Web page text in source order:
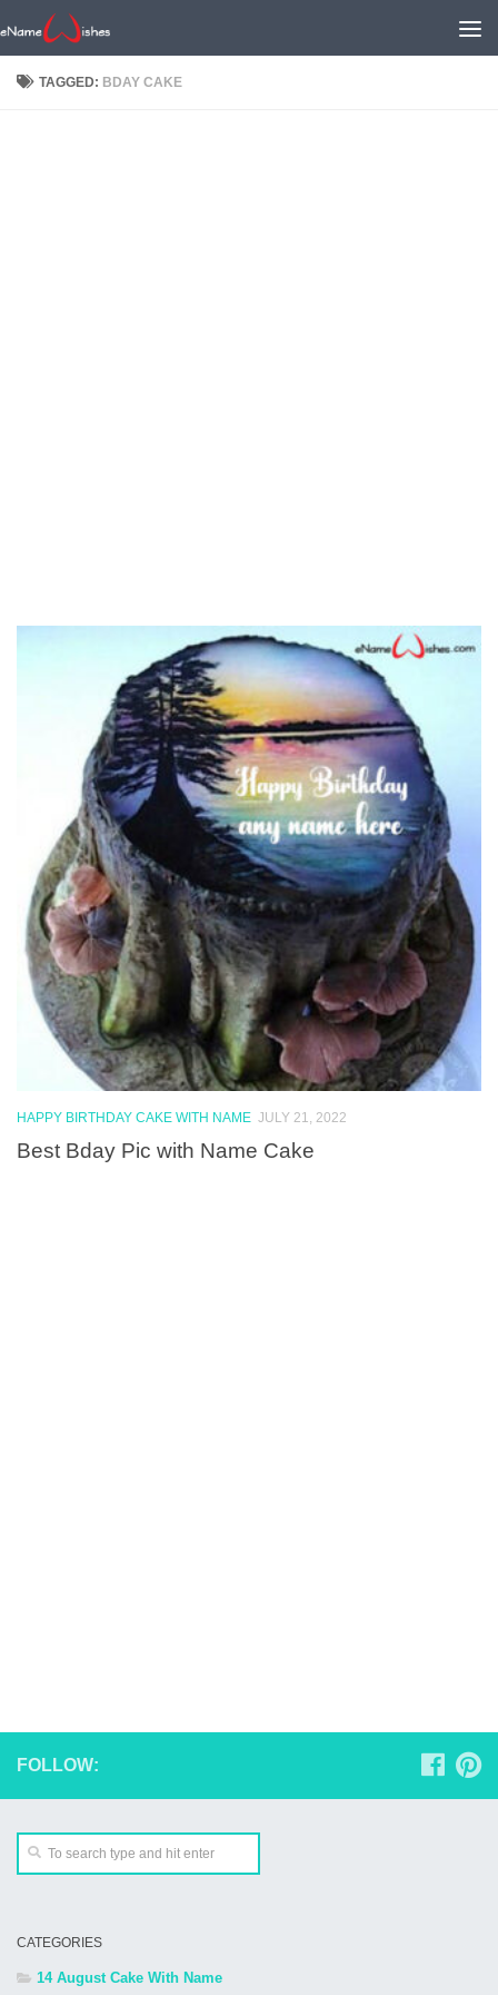
TAGGED: BDAY CAKE
HAPPY BIRTHDAY CAKE WITH NAME JULY 21, 2022
Best Bday Pic with Name Cake
FOLLOW:
CATEGORIES
14 August Cake With Name